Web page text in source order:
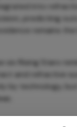
into
predicting
remains the
six Rising Stars
and refractive
by technology,